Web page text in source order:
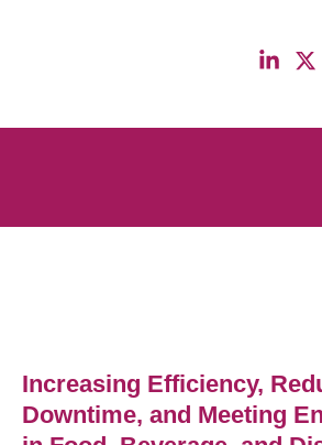
13th & 14th October 2025
Increasing Efficiency,
Downtime, and Meeting